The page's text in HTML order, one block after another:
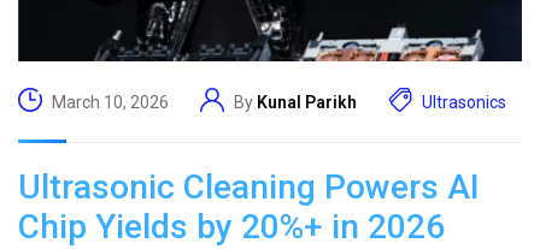
March 10, 2026 By Kunal Parikh Ultrasonics
Ultrasonic Cleaning Powers AI
Chip Yields by 20%+ in 2026